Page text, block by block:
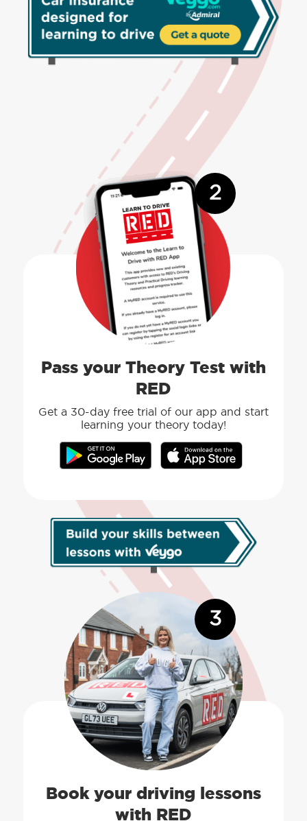
2
Pass your Theory Test with
RED
Get a 30-day free trial of our app and start
learning your theory today!
3
Book your driving lessons
with RED